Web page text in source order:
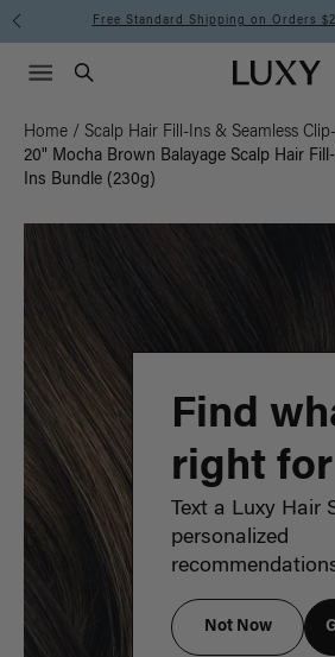
Free Standard Shipping on Orders
Luxy homepage
Search
Menu icon
Home / Scalp Hair Fill-Ins & Seamless
20" Mocha Brown Balayage Scalp Hair
Ins Bundle (230g)
Find
right
Text a Luxy Hair
personalized
Not Now